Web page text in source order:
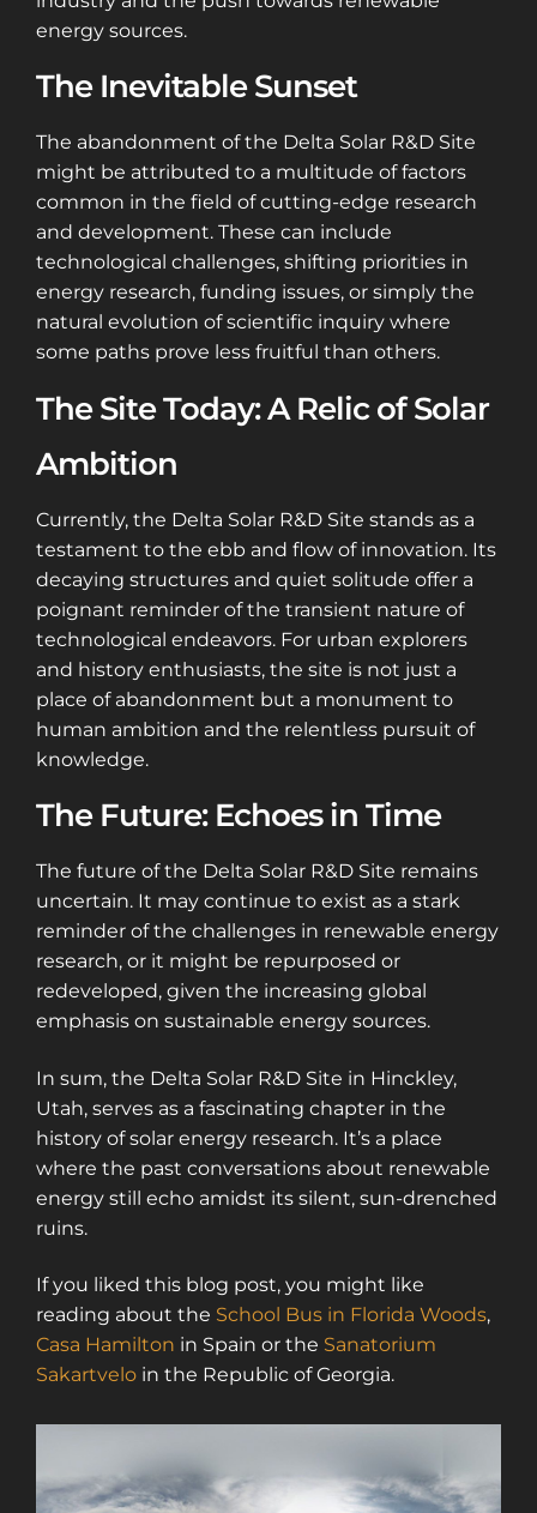
energy sources.
The Inevitable Sunset
The abandonment of the Delta Solar R&D Site
might be attributed to a multitude of factors
common in the field of cutting-edge research
and development. These can include
technological challenges, shifting priorities in
energy research, funding issues, or simply the
natural evolution of scientific inquiry where
some paths prove less fruitful than others.
The Site Today: A Relic of Solar
Ambition
Currently, the Delta Solar R&D Site stands as a
testament to the ebb and flow of innovation. Its
decaying structures and quiet solitude offer a
poignant reminder of the transient nature of
technological endeavors. For urban explorers
and history enthusiasts, the site is not just a
place of abandonment but a monument to
human ambition and the relentless pursuit of
knowledge.
The Future: Echoes in Time
The future of the Delta Solar R&D Site remains
uncertain. It may continue to exist as a stark
reminder of the challenges in renewable energy
research, or it might be repurposed or
redeveloped, given the increasing global
emphasis on sustainable energy sources.
In sum, the Delta Solar R&D Site in Hinckley,
Utah, serves as a fascinating chapter in the
history of solar energy research. It’s a place
where the past conversations about renewable
energy still echo amidst its silent, sun-drenched
ruins.
If you liked this blog post, you might like
reading about the School Bus in Florida Woods,
Casa Hamilton in Spain or the Sanatorium
Sakartvelo in the Republic of Georgia.